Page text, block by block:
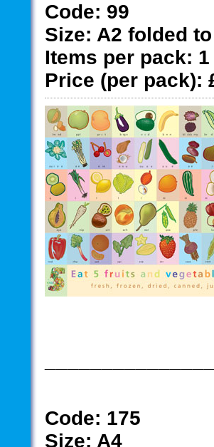
Code: 99
Size: A2 folded
Items per pack: 1
Price (per pack):
Code: 175
Size: A4